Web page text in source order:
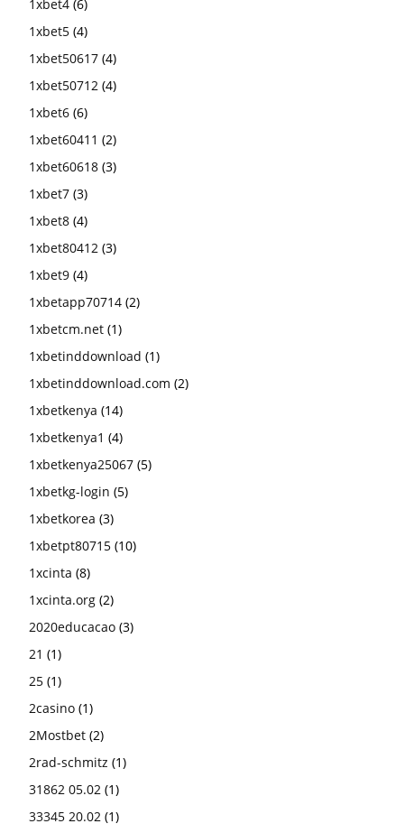
1xbet4 (6)
1xbet5 (4)
1xbet50617 (4)
1xbet50712 (4)
1xbet6 (6)
1xbet60411 (2)
1xbet60618 (3)
1xbet7 (3)
1xbet8 (4)
1xbet80412 (3)
1xbet9 (4)
1xbetapp70714 (2)
1xbetcm.net (1)
1xbetinddownload (1)
1xbetinddownload.com (2)
1xbetkenya (14)
1xbetkenya1 (4)
1xbetkenya25067 (5)
1xbetkg-login (5)
1xbetkorea (3)
1xbetpt80715 (10)
1xcinta (8)
1xcinta.org (2)
2020educacao (3)
21 (1)
25 (1)
2casino (1)
2Mostbet (2)
2rad-schmitz (1)
31862 05.02 (1)
33345 20.02 (1)